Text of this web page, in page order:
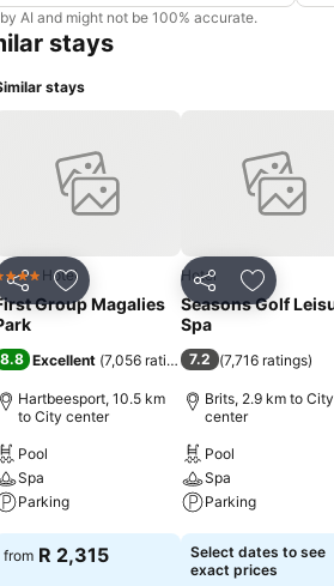
AI and might not be 100% accurate.
stays
stays
Share Add to favorites
Stars Hotel
Group Magalies
8.8 Excellent (7,056 ratings)
Hartbeesport, 10.5 km
to City center
Pool
Spa
Parking
See prices
from R 2,315
Share Add to
Hotel
Seasons Golf
Spa
7.2 (7,716 ratings)
Brits, 2.9 km to City
center
Pool
Spa
Parking
See prices
Select dates to see
exact prices